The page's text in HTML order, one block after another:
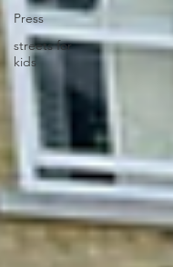
Press
streets for
kids